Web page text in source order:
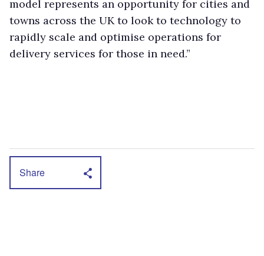
model represents an opportunity for cities and
towns across the UK to look to technology to
rapidly scale and optimise operations for
delivery services for those in need.”
Share